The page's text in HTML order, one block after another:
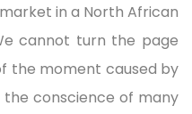
in a North African
cannot turn the page
the moment caused by
conscience of many